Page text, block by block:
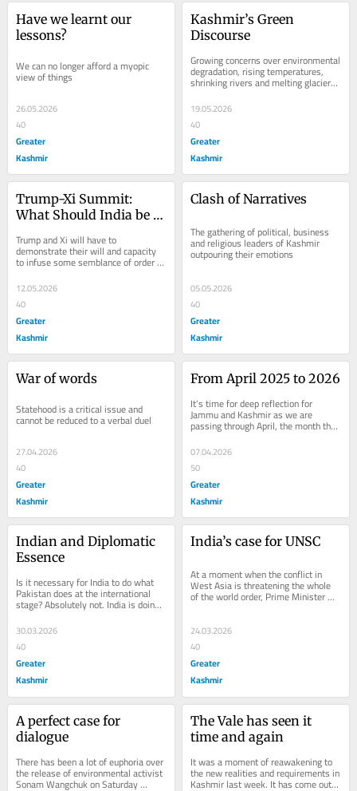
Have we learnt our
lessons?
We can no longer afford a myopic
view of things
26.05.2026
40
Greater
Kashmir
Kashmir’s Green
Discourse
Growing concerns over environmental
degradation, rising temperatures,
shrinking rivers and melting glaciers
found profound expressions in the
public...
19.05.2026
40
Greater
Kashmir
Trump-Xi Summit:
What Should India be
Trump and Xi will have to
demonstrate their will and capacity
to infuse some semblance of order
the...
12.05.2026
40
Greater
Kashmir
Clash of Narratives
The gathering of political, business
and religious leaders of Kashmir
outpouring their emotions
05.05.2026
40
Greater
Kashmir
War of words
Statehood is a critical issue and
cannot be reduced to a verbal duel
27.04.2026
40
Greater
Kashmir
From April 2025 to 2026
It’s time for deep reflection for
Jammu and Kashmir as we are
passing through April, the month that
proved cruellest for the region last
year. The...
07.04.2026
50
Greater
Kashmir
Indian and Diplomatic
Essence
Is it necessary for India to do what
Pakistan does at the international
stage? Absolutely not. India is doing
what it has done always, telling all...
30.03.2026
40
Greater
Kashmir
India’s case for UNSC
At a moment when the conflict in
West Asia is threatening the whole
of the world order, Prime Minister
Narendra Modi is playing a front line
24.03.2026
40
Greater
Kashmir
A perfect case for
dialogue
There has been a lot of euphoria over
the release of environmental activist
Sonam Wangchuk on Saturday
The Vale has seen it
time and again
It was a moment of reawakening to
the new realities and requirements in
Kashmir last week. It has come out